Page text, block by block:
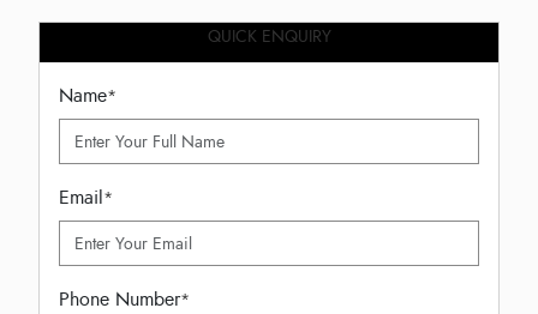
QUICK ENQUIRY
Name*
Email*
Phone Number*